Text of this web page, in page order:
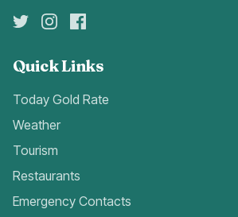
Quick Links
Today Gold Rate
Weather
Tourism
Restaurants
Emergency Contacts